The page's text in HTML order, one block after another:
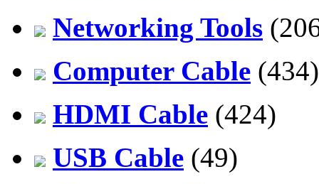
Networking Tools
Computer Cable (434)
HDMI Cable (424)
USB Cable (49)